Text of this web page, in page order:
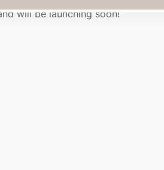
will be launching soon!